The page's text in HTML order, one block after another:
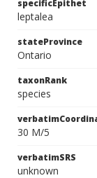
specificEpithet
leptalea
stateProvince
Ontario
taxonRank
species
30 M/5
verbatimSRS
unknown